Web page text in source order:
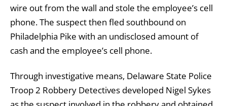
wire out from the wall and stole the employee’s cell
phone. The suspect then fled southbound on
Philadelphia Pike with an undisclosed amount of
cash and the employee’s cell phone.
Through investigative means, Delaware State Police
Troop 2 Robbery Detectives developed Nigel Sykes